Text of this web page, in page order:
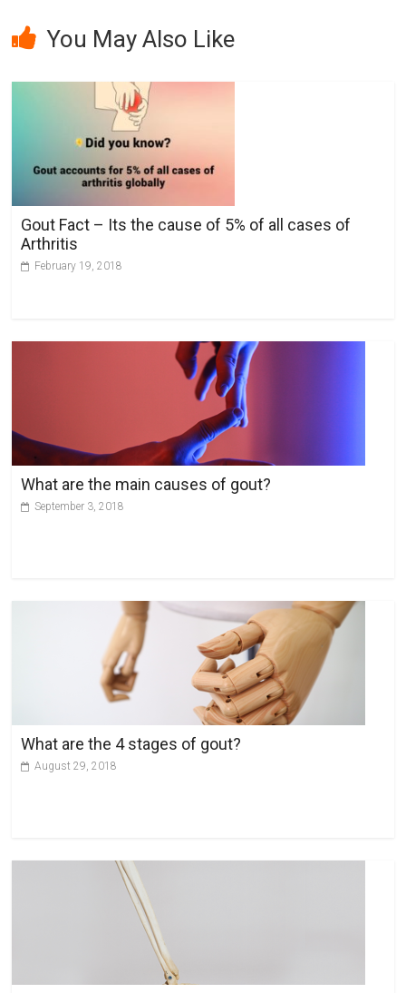
t
v
You May Also Like
Gout Fact – Its the cause of 5% of all cases of
Arthritis
February 19, 2018
What are the main causes of gout?
September 3, 2018
What are the 4 stages of gout?
August 29, 2018